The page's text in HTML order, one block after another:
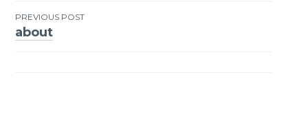
Post
PREVIOUS POST
about